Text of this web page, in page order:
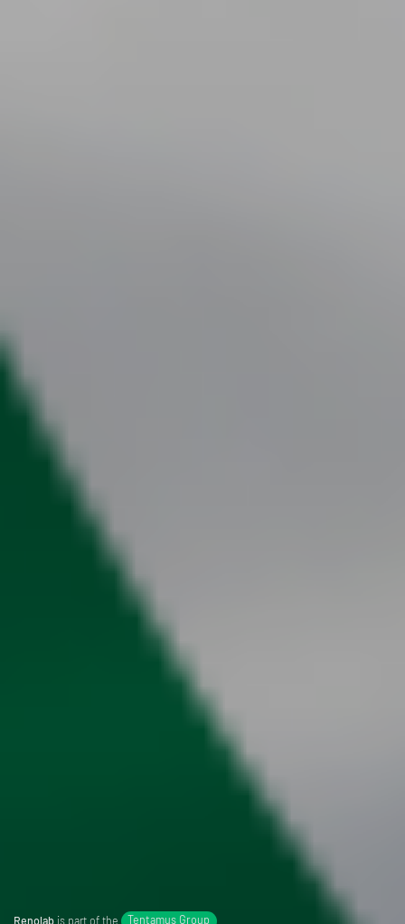
Renolab is part of the Tentamus Group